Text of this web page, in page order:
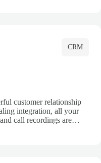
CRM
customer relationship
integration, all your
call recordings are